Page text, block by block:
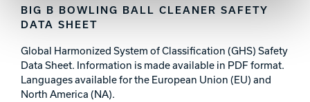
BIG B BOWLING BALL CLEANER SAFETY
DATA SHEET
Global Harmonized System of Classification (GHS) Safety
Data Sheet. Information is made available in PDF format.
Languages available for the European Union (EU) and
North America (NA).